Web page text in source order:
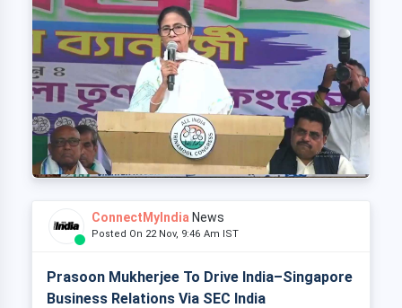
ConnectMyIndia News
Posted On 22 Nov, 9:46 Am IST
Prasoon Mukherjee To Drive India–Singapore
Business Relations Via SEC India